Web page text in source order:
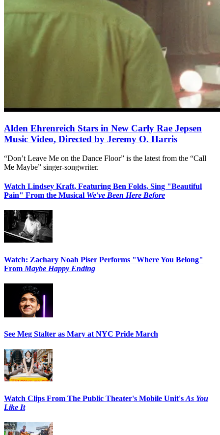
Alden Ehrenreich Stars in New Carly Rae Jepsen
Music Video, Directed by Jeremy O. Harris
“Don’t Leave Me on the Dance Floor” is the latest from the “Call
Me Maybe” singer-songwriter.
Watch Lindsey Kraft, Featuring Ben Folds, Sing "Beautiful
Pain" From the Musical We've Been Here Before
Watch: Zachary Noah Piser Performs "Where You Belong"
From Maybe Happy Ending
See Meg Stalter as Mary at NYC Pride March
Watch Clips From The Public Theater's Mobile Unit's As You
Like It